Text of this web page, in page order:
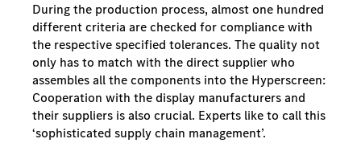
During the production process, almost one hundred
different criteria are checked for compliance with
the respective specified tolerances. The quality not
only has to match with the direct supplier who
assembles all the components into the Hyperscreen:
Cooperation with the display manufacturers and
their suppliers is also crucial. Experts like to call this
‘sophisticated supply chain management’.